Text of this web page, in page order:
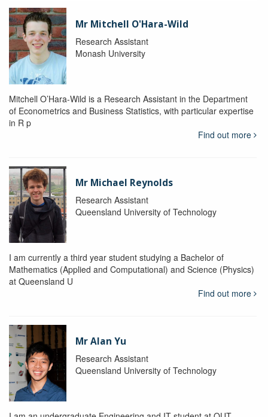
Mr Mitchell O'Hara-Wild
Research Assistant
Monash University
Mitchell O’Hara-Wild is a Research Assistant in the Department
of Econometrics and Business Statistics, with particular expertise
in R p
Find out more
Mr Michael Reynolds
Research Assistant
Queensland University of Technology
I am currently a third year student studying a Bachelor of
Mathematics (Applied and Computational) and Science (Physics)
at Queensland U
Find out more
Mr Alan Yu
Research Assistant
Queensland University of Technology